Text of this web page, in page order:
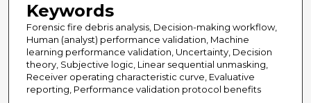
Keywords
Forensic fire debris analysis, Decision-making workflow,
Human (analyst) performance validation, Machine
learning performance validation, Uncertainty, Decision
theory, Subjective logic, Linear sequential unmasking,
Receiver operating characteristic curve, Evaluative
reporting, Performance validation protocol benefits